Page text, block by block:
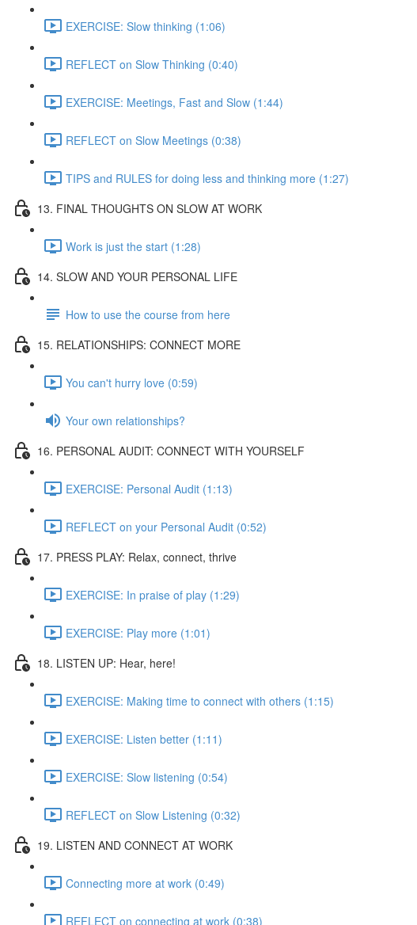
EXERCISE: Slow thinking (1:06)
REFLECT on Slow Thinking (0:40)
EXERCISE: Meetings, Fast and Slow (1:44)
REFLECT on Slow Meetings (0:38)
TIPS and RULES for doing less and thinking more (1:27)
13. FINAL THOUGHTS ON SLOW AT WORK
Work is just the start (1:28)
14. SLOW AND YOUR PERSONAL LIFE
How to use the course from here
15. RELATIONSHIPS: CONNECT MORE
You can't hurry love (0:59)
Your own relationships?
16. PERSONAL AUDIT: CONNECT WITH YOURSELF
EXERCISE: Personal Audit (1:13)
REFLECT on your Personal Audit (0:52)
17. PRESS PLAY: Relax, connect, thrive
EXERCISE: In praise of play (1:29)
EXERCISE: Play more (1:01)
18. LISTEN UP: Hear, here!
EXERCISE: Making time to connect with others (1:15)
EXERCISE: Listen better (1:11)
EXERCISE: Slow listening (0:54)
REFLECT on Slow Listening (0:32)
19. LISTEN AND CONNECT AT WORK
Connecting more at work (0:49)
REFLECT on connecting at work (0:38)